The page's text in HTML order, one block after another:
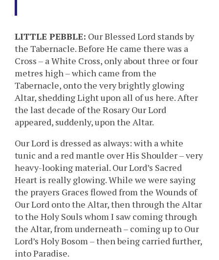
LITTLE PEBBLE: Our Blessed Lord stands by
the Tabernacle. Before He came there was a
Cross – a White Cross, only about three or four
metres high – which came from the
Tabernacle, onto the very brightly glowing
Altar, shedding Light upon all of us here. After
the last decade of the Rosary Our Lord
appeared, suddenly, upon the Altar.
Our Lord is dressed as always: with a white
tunic and a red mantle over His Shoulder – very
heavy-looking material. Our Lord’s Sacred
Heart is really glowing. While we were saying
the prayers Graces flowed from the Wounds of
Our Lord onto the Altar, then through the Altar
to the Holy Souls whom I saw coming through
the Altar, from underneath – coming up to Our
Lord’s Holy Bosom – then being carried further,
into Paradise.